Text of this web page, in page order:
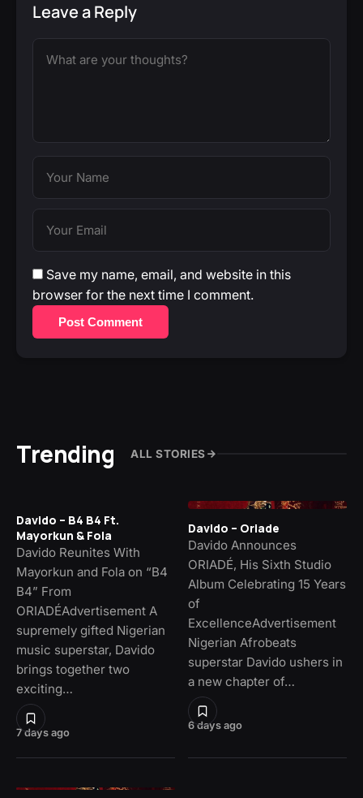
Leave a Reply
Save my name, email, and website in this
browser for the next time I comment.
Post Comment
Trending ALL STORIES
7 days ago
Davido – B4 B4 Ft.
Mayorkun & Fola
Davido Reunites With
Mayorkun and Fola on “B4
B4” From
ORIADÉAdvertisement A
supremely gifted Nigerian
music superstar, Davido
brings together two
exciting…
6 days ago
Davido – Oriade
Davido Announces
ORIADÉ, His Sixth Studio
Album Celebrating 15 Years
of
ExcellenceAdvertisement
Nigerian Afrobeats
superstar Davido ushers in
a new chapter of…